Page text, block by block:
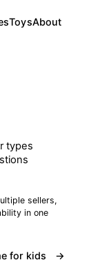
ToysAbout
types
sellers,
in one
for kids →